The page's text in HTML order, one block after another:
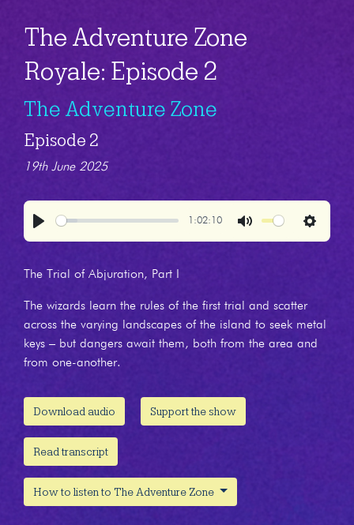
The Adventure Zone
Royale: Episode 2
The Adventure Zone
Episode 2
19th June 2025
1:02:10
Settings
The Trial of Abjuration, Part I
The wizards learn the rules of the first trial and scatter
across the varying landscapes of the island to seek metal
keys – but dangers await them, both from the area and
from one-another.
Download audio Support the show
Read transcript
How to listen to The Adventure Zone